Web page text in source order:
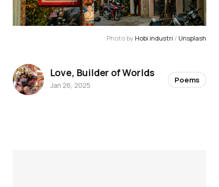
Photo by Hobi industri / Unsplash
Love, Builder of Worlds
Jan 26, 2025
Poems